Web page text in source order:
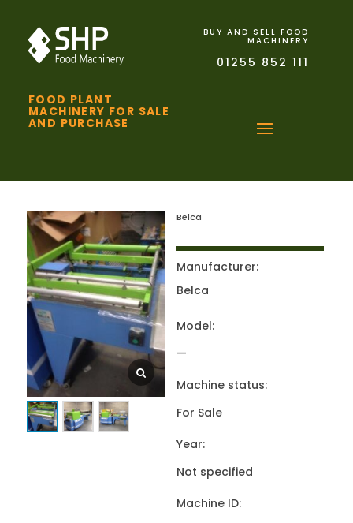
FOOD PLANT
MACHINERY FOR SALE
AND PURCHASE
BUY AND SELL FOOD
MACHINERY
01255 852 111
Belca
Manufacturer:
Belca
Model:
—
Machine status:
For Sale
Year:
Not specified
Machine ID: